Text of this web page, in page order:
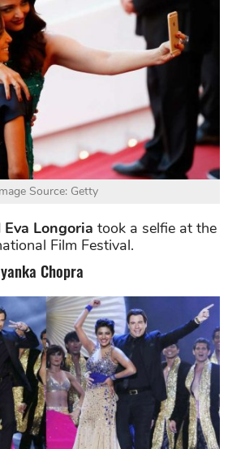
Source: Getty
Eva Longoria took a selfie at the
Film Festival.
Chopra